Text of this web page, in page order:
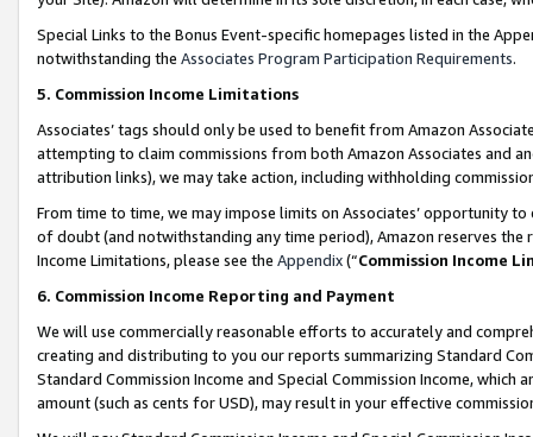
Special Links to the Bonus Event-specific homepages listed in the
notwithstanding the Associates Program Participation Requirements.
5. Commission Income Limitations
Associates’ tags should only be used to benefit from Amazon
attempting to claim commissions from both Amazon Associates and
attribution links), we may take action, including withholding
From time to time, we may impose limits on Associates’ opportunity
of doubt (and notwithstanding any time period), Amazon reserves
Income Limitations, please see the Appendix(“Commission Income
6. Commission Income Reporting and Payment
We will use commercially reasonable efforts to accurately and
creating and distributing to you our reports summarizing Standard
Standard Commission Income and Special Commission Income,
amount (such as cents for USD), may result in your effective